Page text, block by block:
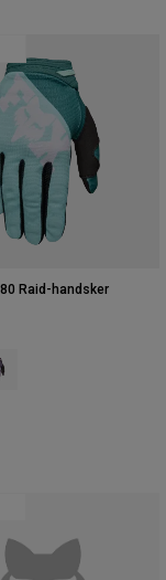
Raid-handsker
type of Crystal
swatch type of